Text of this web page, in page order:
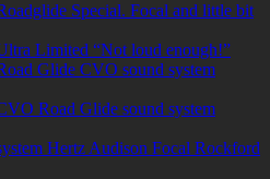
Special. Focal and little bit
Limited “Not loud enough!”
Glide CVO sound system
Road Glide sound system
Hertz Audison Focal Rockford